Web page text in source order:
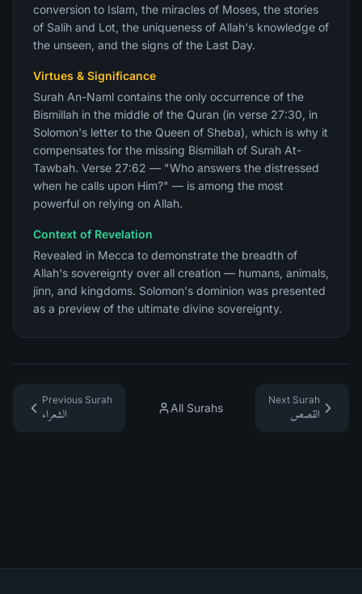
conversion to Islam, the miracles of Moses, the stories
of Salih and Lot, the uniqueness of Allah's knowledge of
the unseen, and the signs of the Last Day.
Virtues & Significance
Surah An-Naml contains the only occurrence of the
Bismillah in the middle of the Quran (in verse 27:30, in
Solomon's letter to the Queen of Sheba), which is why it
compensates for the missing Bismillah of Surah At-
Tawbah. Verse 27:62 — "Who answers the distressed
when he calls upon Him?" — is among the most
powerful on relying on Allah.
Context of Revelation
Revealed in Mecca to demonstrate the breadth of
Allah's sovereignty over all creation — humans, animals,
jinn, and kingdoms. Solomon's dominion was presented
as a preview of the ultimate divine sovereignty.
Previous Surah
الشعراء
All Surahs
Next Surah
القصص